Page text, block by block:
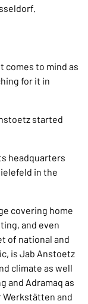
comes to mind as
for it in
started
headquarters
in the
covering home
and even
of national and
is Jab Anstoetz
climate as well
and Adramaq as
and